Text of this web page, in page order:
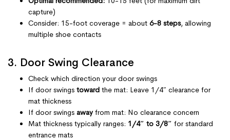
capture)
Consider: 15-foot coverage = about 6-8 steps, allowing
multiple shoe contacts
3. Door Swing Clearance
Check which direction your door swings
If door swings toward the mat: Leave 1/4″ clearance for
mat thickness
If door swings awayfrom mat: No clearance concern
Mat thickness typically ranges: 1/4″ to 3/8″ for standard
entrance mats